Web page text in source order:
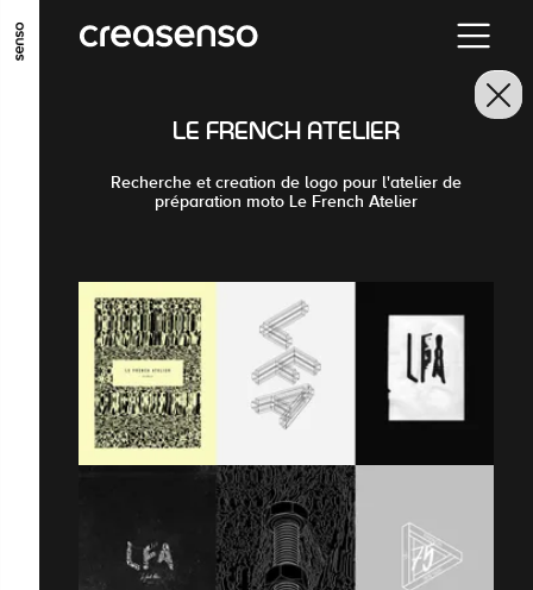
GO TO MAIN CONTENT GO TO MAIN MENU
LE FRENCH ATELIER
Recherche et creation de logo pour l'atelier de
préparation moto Le French Atelier